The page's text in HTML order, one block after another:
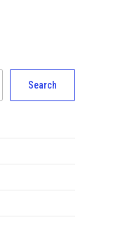
Search